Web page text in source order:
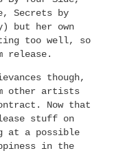
Secrets by
but her own
too well, so
release.
though,
other artists
Now that
stuff on
at a possible
in the